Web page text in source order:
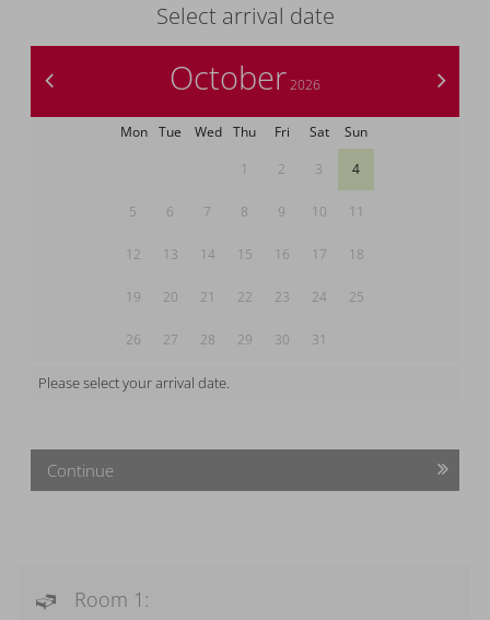
Select arrival date
< >
October2026
Mon Tue Wed Thu Fri Sat
Sun
1
2 3 4
5 6 7 8 9 10 11
12 13 14 15 16 17 18
19 20 21 22 23 24 25
26 27 28 29 30 31
Please select your arrival date.
Continue
Room 1: